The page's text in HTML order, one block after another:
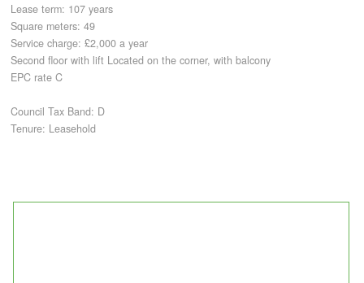
Lease term: 107 years
Square meters: 49
Service charge: £2,000 a year
Second floor with lift Located on the corner, with balcony
EPC rate C
Council Tax Band: D
Tenure: Leasehold